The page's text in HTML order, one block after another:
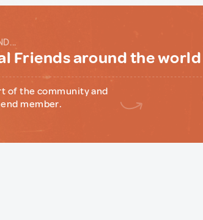
Friends around the world
of the community and
member.